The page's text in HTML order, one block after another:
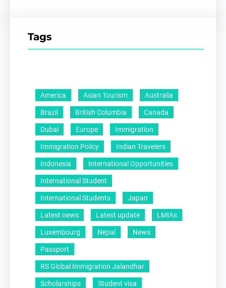
Tags
America Asian Tourism Australia
Brazil British Columbia Canada
Dubai Europe Immigration
Immigration Policy Indian Travelers
Indonesia International Opportunities
International Student
International Students Japan
Latest news Latest update LMIAs
Luxembourg Nepal News
Passport
RS Global Immigration Jalandhar
Scholarships Student visa